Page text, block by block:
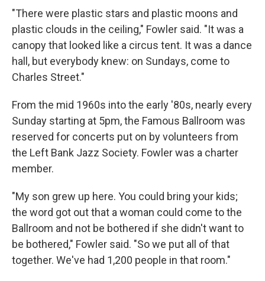
"There were plastic stars and plastic moons and
plastic clouds in the ceiling," Fowler said. "It was a
canopy that looked like a circus tent. It was a dance
hall, but everybody knew: on Sundays, come to
Charles Street."
From the mid 1960s into the early '80s, nearly every
Sunday starting at 5pm, the Famous Ballroom was
reserved for concerts put on by volunteers from
the Left Bank Jazz Society. Fowler was a charter
member.
"My son grew up here. You could bring your kids;
the word got out that a woman could come to the
Ballroom and not be bothered if she didn't want to
be bothered," Fowler said. "So we put all of that
together. We've had 1,200 people in that room."